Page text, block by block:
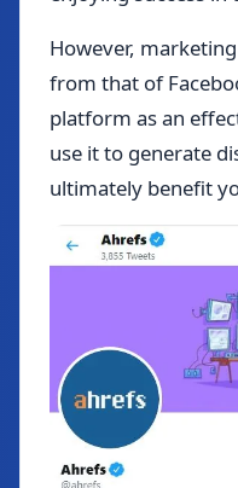
However,
from that of
platform as an
use it to generate
ultimately benefit